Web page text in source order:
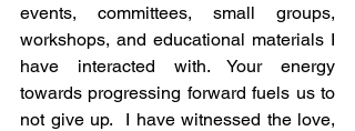
events, committees, small groups,
workshops, and educational materials I
have interacted with. Your energy
towards progressing forward fuels us to
not give up.  I have witnessed the love,